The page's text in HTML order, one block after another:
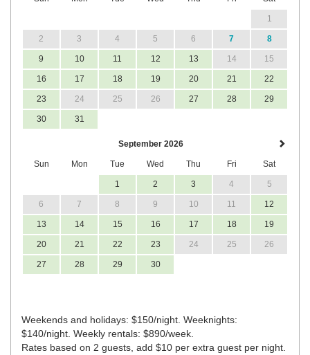
1
2 3 4 5 6 7 8
9 10 11 12 13 14 15
16 17 18 19 20 21 22
23 24 25 26 27 28 29
30 31
September 2026
Sun Mon Tue Wed Thu Fri Sat
1 2 3 4 5
6 7 8 9 10 11 12
13 14 15 16 17 18 19
20 21 22 23 24 25 26
27 28 29 30
Weekends and holidays: $150/night. Weeknights:
$140/night. Weekly rentals: $890/week.
Rates based on 2 guests, add $10 per extra guest per night.